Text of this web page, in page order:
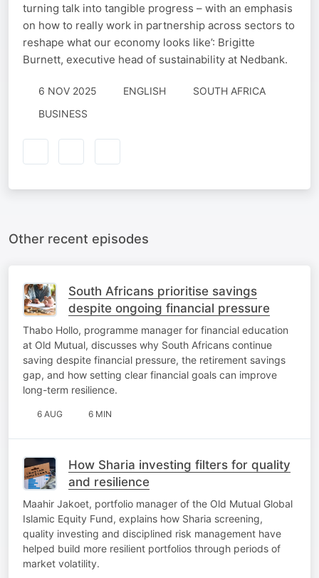
turning talk into tangible progress – with an emphasis
on how to really work in partnership across sectors to
reshape what our economy looks like’: Brigitte
Burnett, executive head of sustainability at Nedbank.
6 NOV 2025 ENGLISH
SOUTH AFRICA
BUSINESS
Other recent episodes
South Africans prioritise savings
despite ongoing financial pressure
Thabo Hollo, programme manager for financial education
at Old Mutual, discusses why South Africans continue
saving despite financial pressure, the retirement savings
gap, and how setting clear financial goals can improve
long-term resilience.
6 AUG 6 MIN
How Sharia investing filters for quality
and resilience
Maahir Jakoet, portfolio manager of the Old Mutual Global
Islamic Equity Fund, explains how Sharia screening,
quality investing and disciplined risk management have
helped build more resilient portfolios through periods of
market volatility.